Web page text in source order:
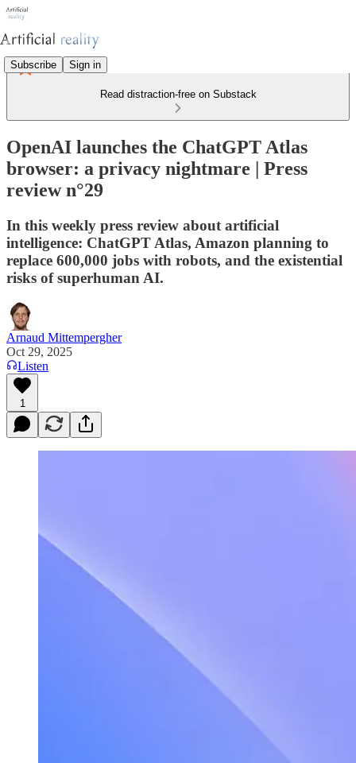
Subscribe Sign in
Read distraction-free on Substack
OpenAI launches the ChatGPT Atlas
browser: a privacy nightmare | Press
review n°29
In this weekly press review about artificial
intelligence: ChatGPT Atlas, Amazon planning to
replace 600,000 jobs with robots, and the existential
risks of superhuman AI.
Arnaud Mittempergher
Oct 29, 2025
Listen
1